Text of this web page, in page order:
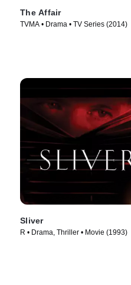
The Affair
TVMA • Drama • TV Series (2014)
Sliver
R • Drama, Thriller • Movie (1993)